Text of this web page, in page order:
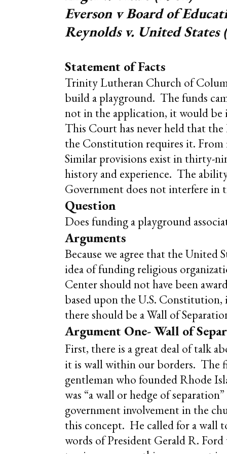
Everson v Board of
Reynolds v. United States
Statement of Facts
Trinity Lutheran Church of
build a playground. The funds
not in the application, it would be
This Court has never held that
the Constitution requires it.
Similar provisions exist in thirty-
history and experience. The
Government does not interfere
Question
Does funding a playground
Arguments
Because we agree that the United
idea of funding religious
Center should not have been
based upon the U.S.
there should be a Wall of
Argument One- Wall of
First, there is a great deal of talk
it is wall within our borders. The
gentleman who founded Rhode
was “a wall or hedge of
government involvement in the
this concept. He called for a wall
words of President Gerald R.